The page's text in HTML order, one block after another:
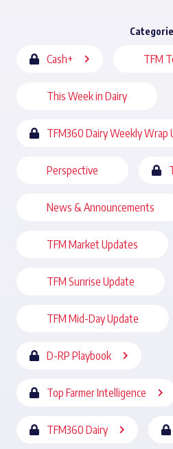
Cash+ TFM
This Week in Dairy
TFM360 Dairy Weekly Wrap
Perspective
News & Announcements
TFM Market Updates
TFM Sunrise Update
TFM Mid-Day Update
D-RP Playbook
Top Farmer Intelligence
TFM360 Dairy